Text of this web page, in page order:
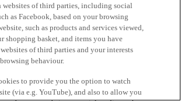
websites of third parties, including social
as Facebook, based on your browsing
such as products and services viewed,
shopping basket, and items you have
of third parties and your interests
behaviour.
to provide you the option to watch
(via e.g. YouTube), and also to allow you